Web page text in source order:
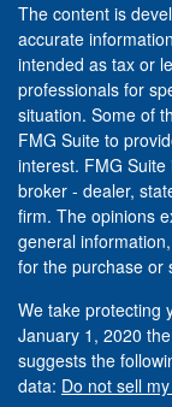
The content is
accurate
intended as tax or
professionals for
situation. Some of
FMG Suite to
interest. FMG
broker - dealer,
firm. The opinions
general
for the purchase or
We take protecting
January 1, 2020 the
suggests the
data: Do not sell